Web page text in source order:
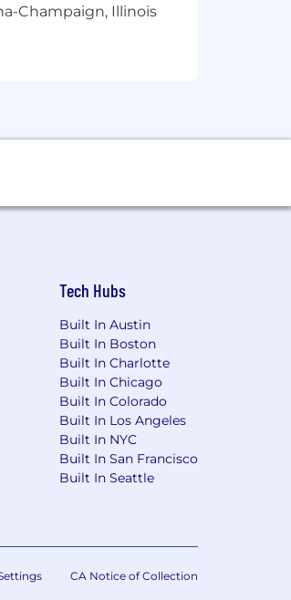
Champaign, Illinois
Tech Hubs
Built In Austin
Built In Boston
Built In Charlotte
Built In Chicago
Built In Colorado
Built In Los Angeles
Built In NYC
Built In San Francisco
Built In Seattle
CA Notice of Collection